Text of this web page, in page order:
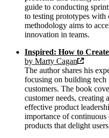
guide to conducting
to testing prototypes with
methodology aims to
innovation in teams.
Inspired: How to
by Marty Cagan
The author shares his
focusing on building tech
customers. The book
customer needs, creating
effective product
importance of
products that delight